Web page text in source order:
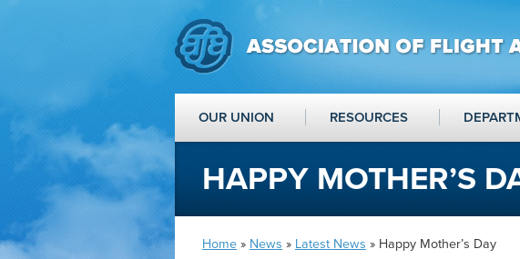
OUR UNION RESOURCES
HAPPY MOTHER’S
Home » News » Latest News » Happy Mother’s Day